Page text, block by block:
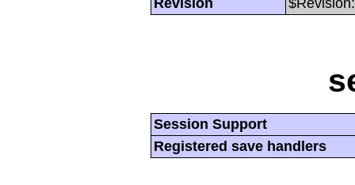
Session Support
Registered save handlers